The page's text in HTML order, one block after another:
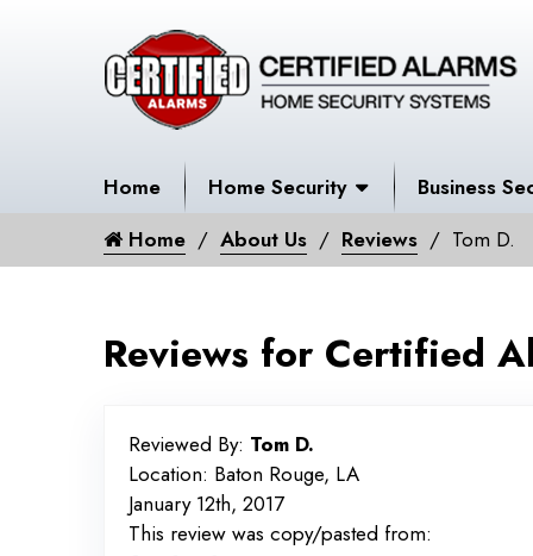
Home Home Security
Business
Home
About Us Reviews Tom D.
Reviews for Certified
Reviewed By: Tom D.
Location: Baton Rouge, LA
January 12th, 2017
This review was copy/pasted from: